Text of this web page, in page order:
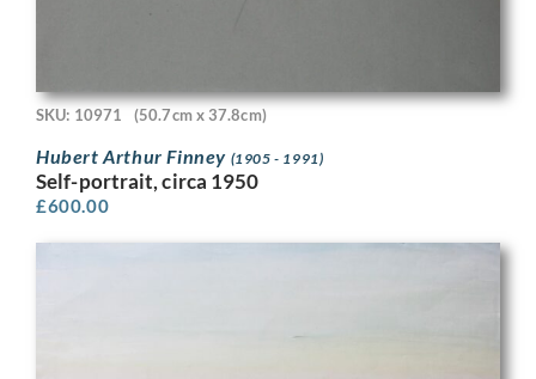
SKU: 10971 (50.7cm x 37.8cm)
Hubert Arthur Finney (1905 - 1991)
Self-portrait, circa 1950
£600.00